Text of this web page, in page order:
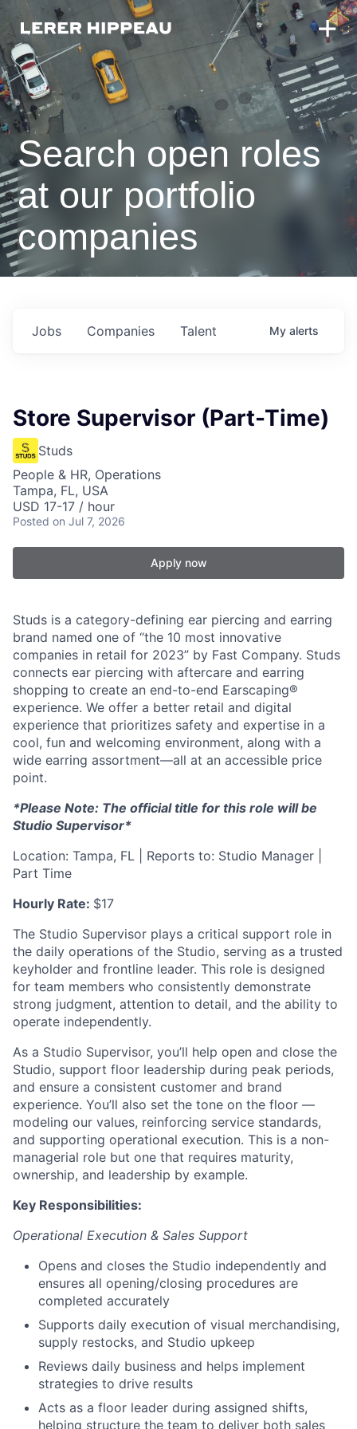
Search open roles
at our portfolio
companies
Jobs Companies Talent My alerts
Store Supervisor (Part-Time)
Studs
People & HR, Operations
Tampa, FL, USA
USD 17-17 / hour
Posted on Jul 7, 2026
Apply now
Studs is a category-defining ear piercing and earring
brand named one of “the 10 most innovative
companies in retail for 2023” by Fast Company. Studs
connects ear piercing with aftercare and earring
shopping to create an end-to-end Earscaping®
experience. We offer a better retail and digital
experience that prioritizes safety and expertise in a
cool, fun and welcoming environment, along with a
wide earring assortment—all at an accessible price
point.
*Please Note: The official title for this role will be
Studio Supervisor*
Location: Tampa, FL | Reports to: Studio Manager |
Part Time
Hourly Rate: $17
The Studio Supervisor plays a critical support role in
the daily operations of the Studio, serving as a trusted
keyholder and frontline leader. This role is designed
for team members who consistently demonstrate
strong judgment, attention to detail, and the ability to
operate independently.
As a Studio Supervisor, you’ll help open and close the
Studio, support floor leadership during peak periods,
and ensure a consistent customer and brand
experience. You’ll also set the tone on the floor —
modeling our values, reinforcing service standards,
and supporting operational execution. This is a non-
managerial role but one that requires maturity,
ownership, and leadership by example.
Key Responsibilities:
Operational Execution & Sales Support
Opens and closes the Studio independently and
ensures all opening/closing procedures are
completed accurately
Supports daily execution of visual merchandising,
supply restocks, and Studio upkeep
Reviews daily business and helps implement
strategies to drive results
Acts as a floor leader during assigned shifts,
helping structure the team to deliver both sales